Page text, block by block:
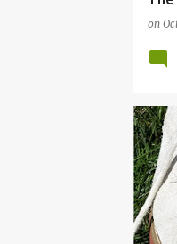
on